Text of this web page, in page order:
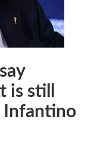
is still
Infantino